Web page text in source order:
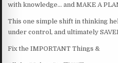
with knowledge… and MAKE A
This one simple shift in thinking
under control, and ultimately
Fix the IMPORTANT Things &